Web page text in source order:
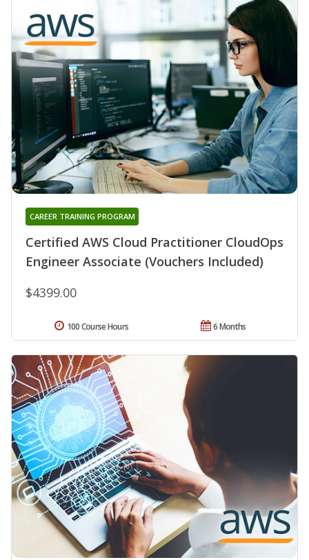
Certified AWS Cloud Practitioner CloudOps
Engineer Associate (Vouchers Included)
CAREER TRAINING PROGRAM
$4399.00
6 Months
100 Course Hours